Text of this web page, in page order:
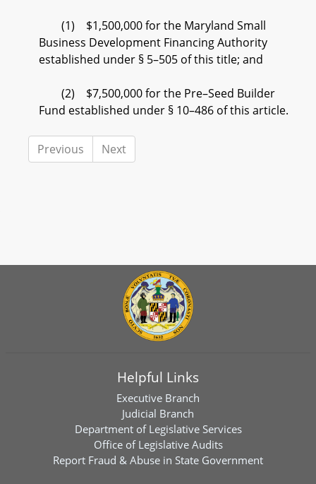
(1) $1,500,000 for the Maryland Small
Business Development Financing Authority
established under § 5–505 of this title; and
(2) $7,500,000 for the Pre–Seed Builder
Fund established under § 10–486 of this article.
Previous Next
Helpful Links
Executive Branch
Judicial Branch
Department of Legislative Services
Office of Legislative Audits
Report Fraud & Abuse in State Government